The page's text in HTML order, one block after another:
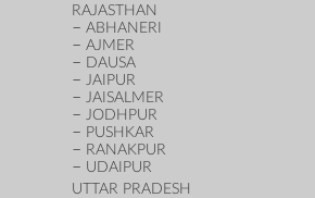
RAJASTHAN
ABHANERI
AJMER
DAUSA
JAIPUR
JAISALMER
JODHPUR
PUSHKAR
RANAKPUR
UDAIPUR
UTTAR PRADESH